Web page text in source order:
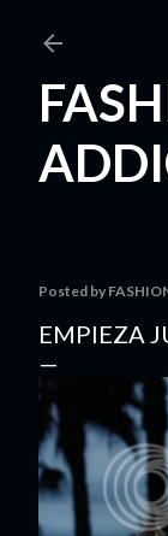
Posted by
EMPIEZA